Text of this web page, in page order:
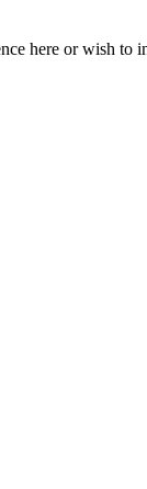
here or wish